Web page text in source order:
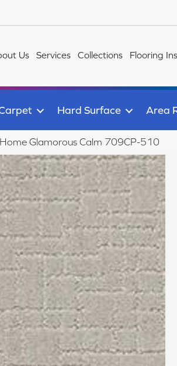
Us Services Collections Flooring
Hard Surface Area
Glamorous Calm 709CP-510